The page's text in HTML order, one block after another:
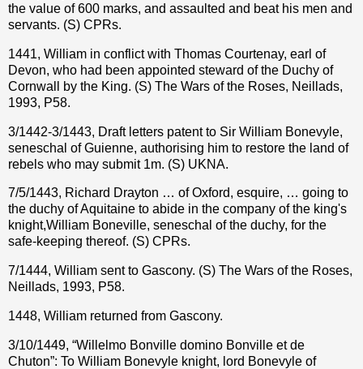
the value of 600 marks, and assaulted and beat his men and
servants. (S) CPRs.
1441, William in conflict with Thomas Courtenay, earl of
Devon, who had been appointed steward of the Duchy of
Cornwall by the King. (S) The Wars of the Roses, Neillads,
1993, P58.
3/1442-3/1443, Draft letters patent to Sir William Bonevyle,
seneschal of Guienne, authorising him to restore the land of
rebels who may submit 1m. (S) UKNA.
7/5/1443, Richard Drayton … of Oxford, esquire, … going to
the duchy of Aquitaine to abide in the company of the king's
knight,William Boneville, seneschal of the duchy, for the
safe-keeping thereof. (S) CPRs.
7/1444, William sent to Gascony. (S) The Wars of the Roses,
Neillads, 1993, P58.
1448, William returned from Gascony.
3/10/1449, “Willelmo Bonville domino Bonville et de
Chuton”: To William Bonevyle knight, lord Bonevyle of